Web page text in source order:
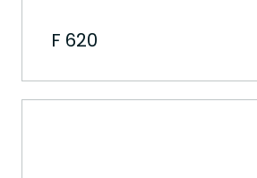
F 620